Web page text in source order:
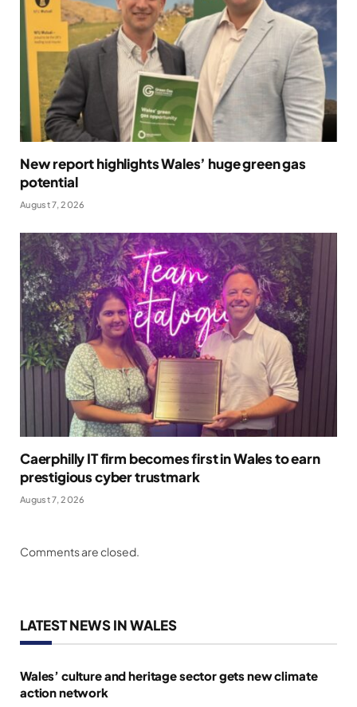
New report highlights Wales’ huge green gas
potential
August 7, 2026
Caerphilly IT firm becomes first in Wales to earn
prestigious cyber trustmark
August 7, 2026
Comments are closed.
LATEST NEWS IN WALES
Wales’ culture and heritage sector gets new climate
action network